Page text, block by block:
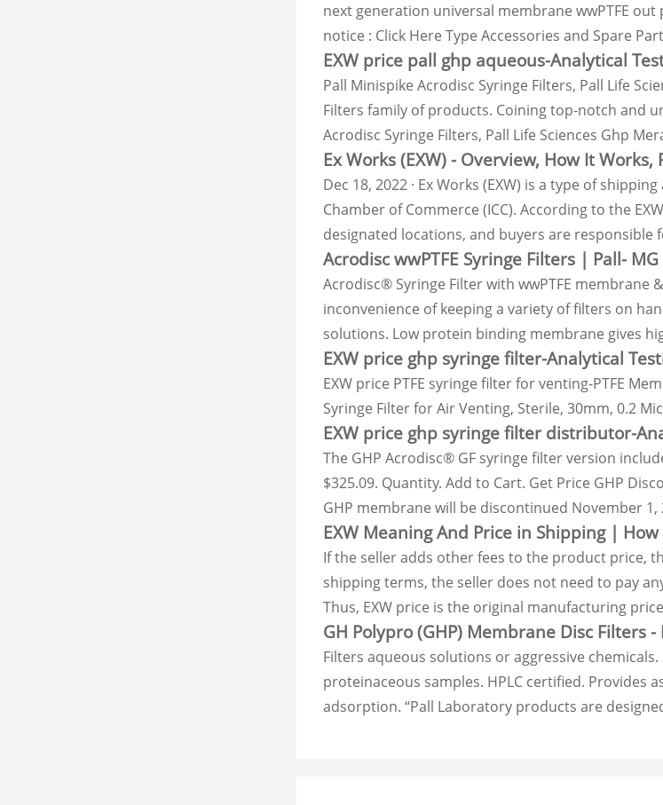
next generation universal membrane wwPTFE
notice : Click Here Type Accessories and Spare
EXW price pall ghp aqueous-Analytical
Pall Minispike Acrodisc Syringe Filters, Pall Life
Filters family of products. Coining top-notch and
Acrodisc Syringe Filters, Pall Life Sciences Ghp
Ex Works (EXW) - Overview, How It Works,
Dec 18, 2022 · Ex Works (EXW) is a type of
Chamber of Commerce (ICC). According to the
designated locations, and buyers are responsible
Acrodisc wwPTFE Syringe Filters | Pall-
Acrodisc® Syringe Filter with wwPTFE membrane
inconvenience of keeping a variety of filters on
solutions. Low protein binding membrane gives
EXW price ghp syringe filter-Analytical
EXW price PTFE syringe filter for venting-PTFE
Syringe Filter for Air Venting, Sterile, 30mm, 0.2
EXW price ghp syringe filter distributor-
The GHP Acrodisc® GF syringe filter version
$325.09. Quantity. Add to Cart. Get Price GHP
GHP membrane will be discontinued November 1,
EXW Meaning And Price in Shipping |
If the seller adds other fees to the product price,
shipping terms, the seller does not need to pay
Thus, EXW price is the original manufacturing
GH Polypro (GHP) Membrane Disc Filters
Filters aqueous solutions or aggressive
proteinaceous samples. HPLC certified. Provides
adsorption. “Pall Laboratory products are